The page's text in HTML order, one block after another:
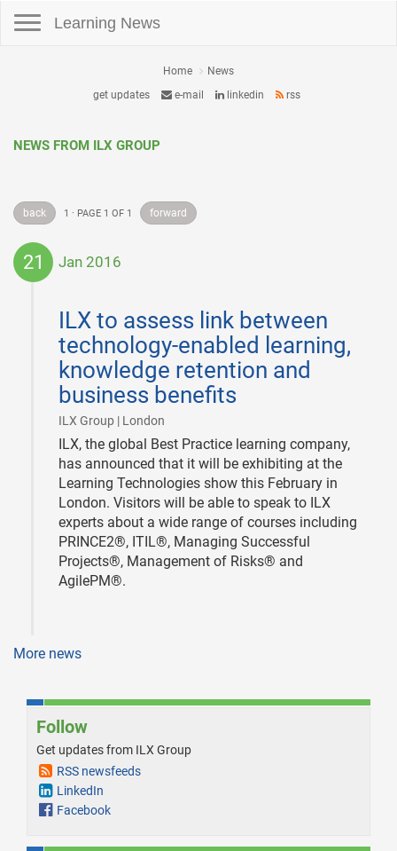
Learning News
Home
News
get updates
e-mail linkedin rss
NEWS FROM ILX GROUP
back 1 · PAGE 1 OF 1 forward
21 Jan 2016
ILX to assess link between
technology-enabled learning,
knowledge retention and
business benefits
ILX Group | London
ILX, the global Best Practice learning company,
has announced that it will be exhibiting at the
Learning Technologies show this February in
London. Visitors will be able to speak to ILX
experts about a wide range of courses including
PRINCE2®, ITIL®, Managing Successful
Projects®, Management of Risks® and
AgilePM®.
More news
Follow
Get updates from ILX Group
RSS newsfeeds
LinkedIn
Facebook